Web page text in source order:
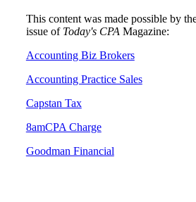
This content was made possible by
issue of Today's CPAMagazine:
Accounting Biz Brokers
Accounting Practice Sales
Capstan Tax
8amCPA Charge
Goodman Financial